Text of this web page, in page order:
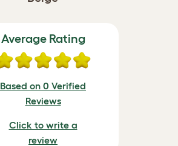
Average Rating
Based on 0 Verified
Reviews
Click to write a
review